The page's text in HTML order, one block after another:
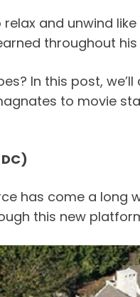
and unwind
throughout
In this post,
to movie
has come a long
this new